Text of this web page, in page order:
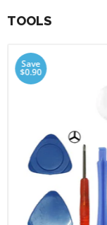
TOOLS
Save
$0.90